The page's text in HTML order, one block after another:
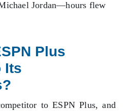
Jordan—hours flew
Plus
Its
to ESPN Plus, and